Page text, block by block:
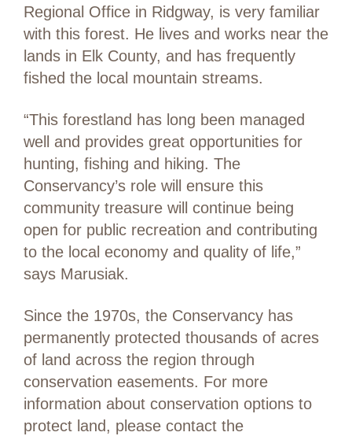
Regional Office in Ridgway, is very familiar
with this forest. He lives and works near the
lands in Elk County, and has frequently
fished the local mountain streams.
“This forestland has long been managed
well and provides great opportunities for
hunting, fishing and hiking. The
Conservancy’s role will ensure this
community treasure will continue being
open for public recreation and contributing
to the local economy and quality of life,”
says Marusiak.
Since the 1970s, the Conservancy has
permanently protected thousands of acres
of land across the region through
conservation easements. For more
information about conservation options to
protect land, please contact the